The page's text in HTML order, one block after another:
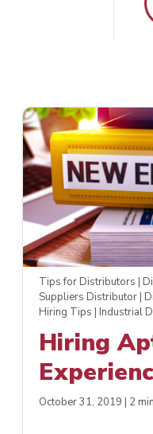
Tips for Distributors |
Suppliers Distributor |
Hiring Tips | Industrial
Hiring
Skills
October 31, 2019 | 2